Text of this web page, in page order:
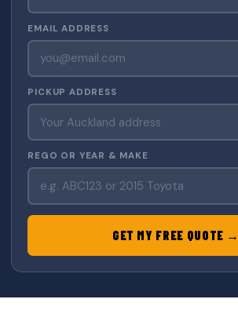
EMAIL ADDRESS
PICKUP ADDRESS
REGO OR YEAR & MAKE
GET MY FREE QUOTE →